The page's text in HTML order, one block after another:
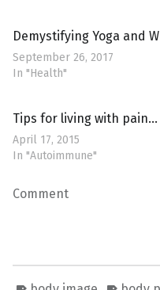
Demystifying Yoga and
September 26, 2017
In "Health"
Tips for living with pain…
April 17, 2015
In "Autoimmune"
Comment